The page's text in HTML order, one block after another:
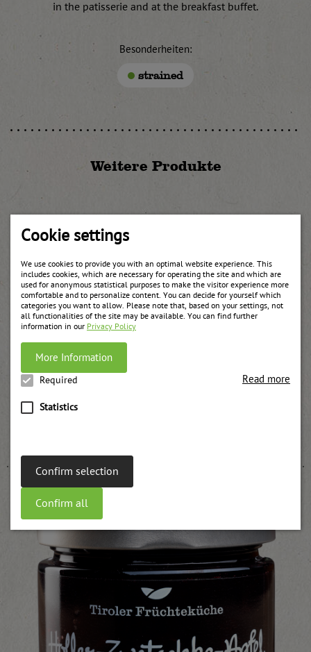
Cookie settings
We use cookies to provide you with an optimal website experience. This
includes cookies, which are necessary for operating the site and which are
used for anonymous statistical purposes to make the visitor experience more
comfortable and to personalize content. You can decide for yourself which
categories you want to allow. Please note that, based on your settings, not
all functionalities of the site may be available. You can find further
information in our Privacy Policy
More Information
Required
Statistics
Read more
Confirm selection
Confirm all
in the patisserie and at the breakfast buffet.
Besonderheiten:
strained
Weitere Produkte